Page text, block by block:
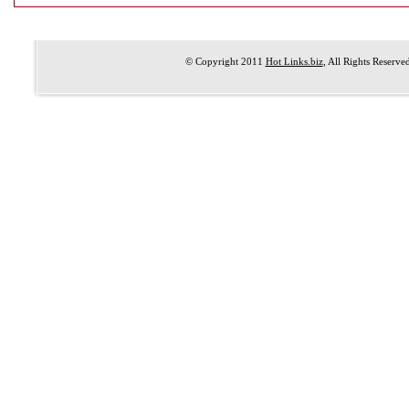
© Copyright 2011 Hot Links.biz, All Rights